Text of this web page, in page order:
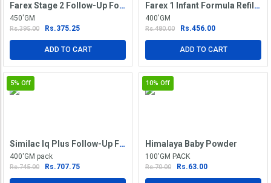
Farex Stage 2 Follow-Up Formula
450'GM
Rs.395.00 Rs.375.25
ADD TO CART
Farex 1 Infant Formula Refill Pack
400'GM
Rs.480.00 Rs.456.00
ADD TO CART
5% Off
Similac Iq Plus Follow-Up Formula Stage 2
400'GM pack
Rs.745.00 Rs.707.75
10% Off
Himalaya Baby Powder
100'GM PACK
Rs.70.00 Rs.63.00